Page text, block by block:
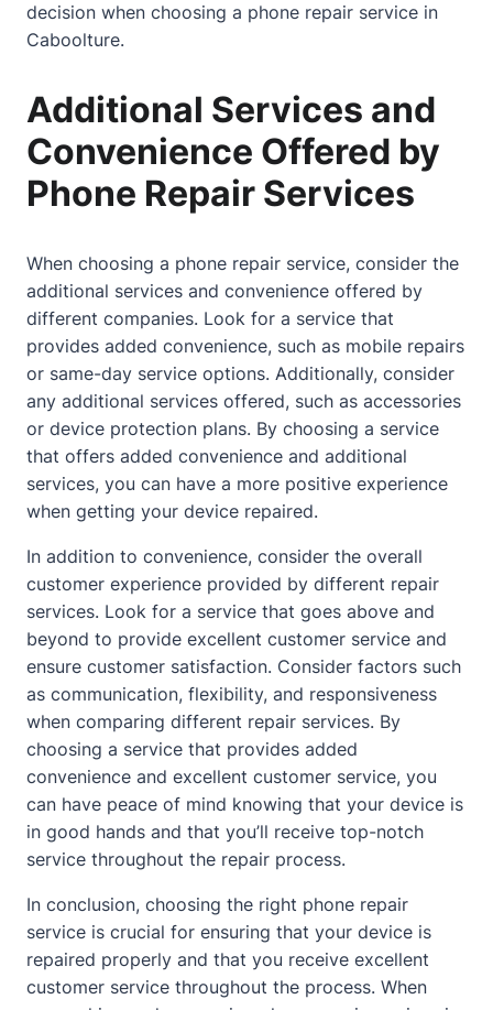
decision when choosing a phone repair service in
Caboolture.
Additional Services and
Convenience Offered by
Phone Repair Services
When choosing a phone repair service, consider the
additional services and convenience offered by
different companies. Look for a service that
provides added convenience, such as mobile repairs
or same-day service options. Additionally, consider
any additional services offered, such as accessories
or device protection plans. By choosing a service
that offers added convenience and additional
services, you can have a more positive experience
when getting your device repaired.
In addition to convenience, consider the overall
customer experience provided by different repair
services. Look for a service that goes above and
beyond to provide excellent customer service and
ensure customer satisfaction. Consider factors such
as communication, flexibility, and responsiveness
when comparing different repair services. By
choosing a service that provides added
convenience and excellent customer service, you
can have peace of mind knowing that your device is
in good hands and that you’ll receive top-notch
service throughout the repair process.
In conclusion, choosing the right phone repair
service is crucial for ensuring that your device is
repaired properly and that you receive excellent
customer service throughout the process. When